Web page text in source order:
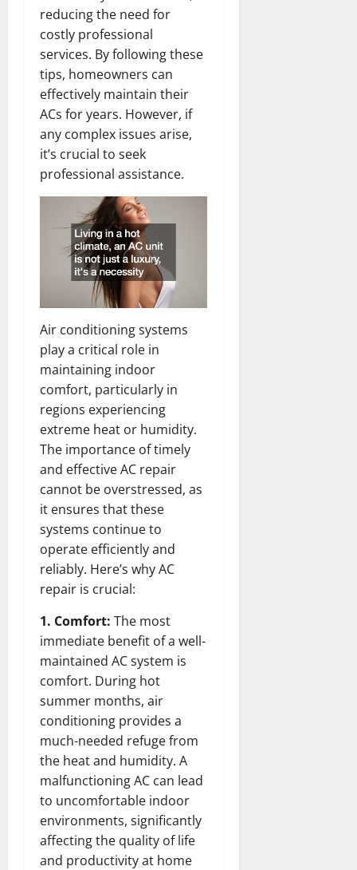
reducing the need for
costly professional
services. By following these
tips, homeowners can
effectively maintain their
ACs for years. However, if
any complex issues arise,
it’s crucial to seek
professional assistance.
Air conditioning systems
play a critical role in
maintaining indoor
comfort, particularly in
regions experiencing
extreme heat or humidity.
The importance of timely
and effective AC repair
cannot be overstressed, as
it ensures that these
systems continue to
operate efficiently and
reliably. Here’s why AC
repair is crucial:
1. Comfort: The most
immediate benefit of a well-
maintained AC system is
comfort. During hot
summer months, air
conditioning provides a
much-needed refuge from
the heat and humidity. A
malfunctioning AC can lead
to uncomfortable indoor
environments, significantly
affecting the quality of life
and productivity at home